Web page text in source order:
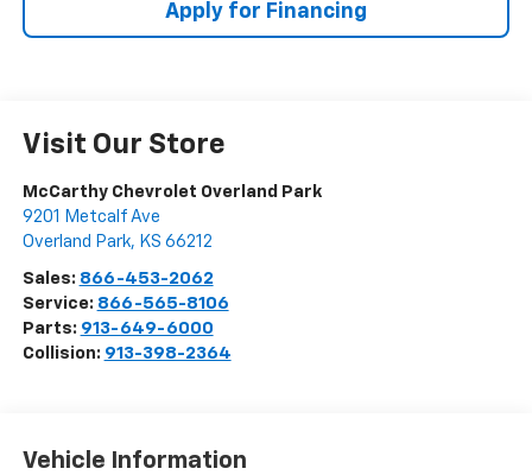
Apply for Financing
Visit Our Store
McCarthy Chevrolet Overland Park
9201 Metcalf Ave
Overland Park, KS 66212
Sales: 866-453-2062
Service: 866-565-8106
Parts: 913-649-6000
Collision: 913-398-2364
Vehicle Information